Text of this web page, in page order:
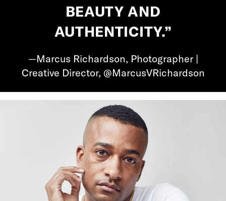
BEAUTY AND
AUTHENTICITY.”
—Marcus Richardson, Photographer |
Creative Director, @MarcusVRichardson